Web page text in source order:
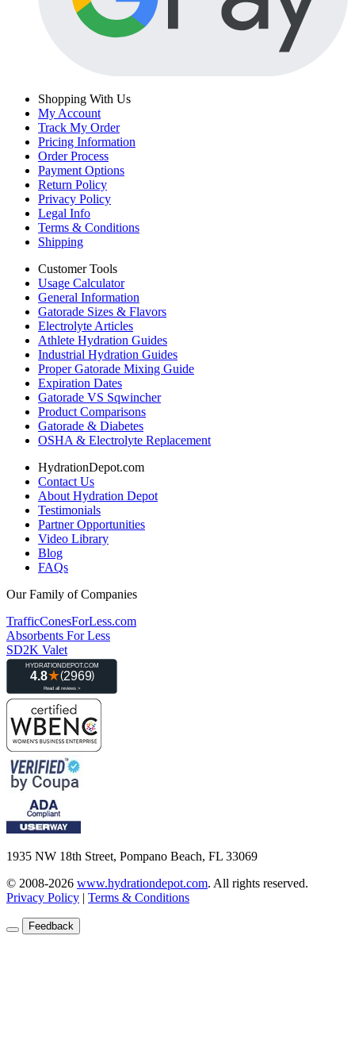
Shopping With Us
My Account
Track My Order
Pricing Information
Order Process
Payment Options
Return Policy
Privacy Policy
Legal Info
Terms & Conditions
Shipping
Customer Tools
Usage Calculator
General Information
Gatorade Sizes & Flavors
Electrolyte Articles
Athlete Hydration Guides
Industrial Hydration Guides
Proper Gatorade Mixing Guide
Expiration Dates
Gatorade VS Sqwincher
Product Comparisons
Gatorade & Diabetes
OSHA & Electrolyte Replacement
HydrationDepot.com
Contact Us
About Hydration Depot
Testimonials
Partner Opportunities
Video Library
Blog
FAQs
Our Family of Companies
TrafficConesForLess.com
Absorbents For Less
SD2K Valet
1935 NW 18th Street, Pompano Beach, FL 33069
© 2008-2026 www.hydrationdepot.com. All rights reserved.
Privacy Policy | Terms & Conditions
Feedback